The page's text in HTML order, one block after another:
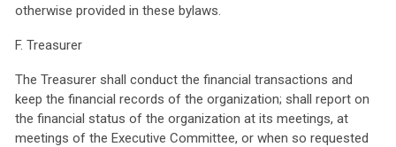
otherwise provided in these bylaws.
F. Treasurer
The Treasurer shall conduct the financial transactions and
keep the financial records of the organization; shall report on
the financial status of the organization at its meetings, at
meetings of the Executive Committee, or when so requested